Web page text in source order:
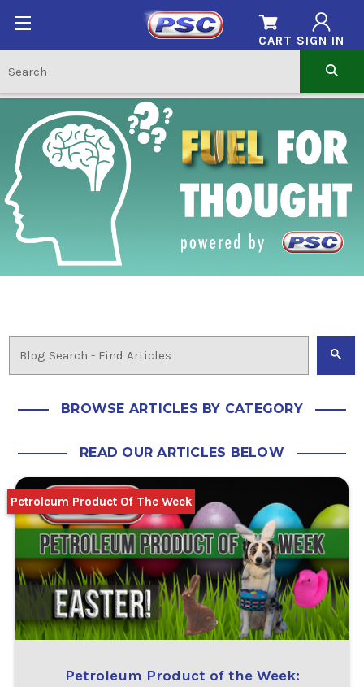
SIGN IN
CART
BROWSE ARTICLES BY CATEGORY
READ OUR ARTICLES BELOW
Petroleum Product of the Week:
Petroleum Product Of The Week